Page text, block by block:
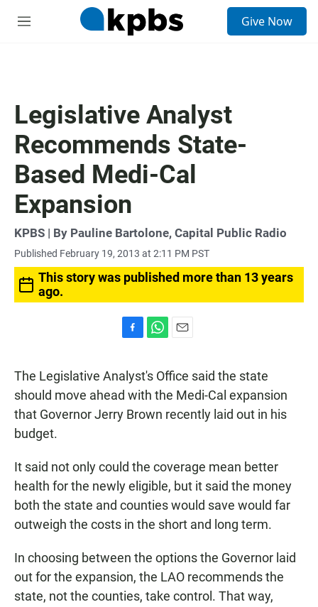
M
Give Now
Legislative Analyst
Recommends State-
Based Medi-Cal
Expansion
KPBS | By Pauline Bartolone, Capital Public Radio
Published February 19, 2013 at 2:11 PM PST
This story was published more than 13 years
ago.
c
e
b
o
o
a
t
s
p
a
i
l
The Legislative Analyst's Office said the state
should move ahead with the Medi-Cal expansion
that Governor Jerry Brown recently laid out in his
budget.
It said not only could the coverage mean better
health for the newly eligible, but it said the money
both the state and counties would save would far
outweigh the costs in the short and long term.
In choosing between the options the Governor laid
out for the expansion, the LAO recommends the
state, not the counties, take control. That way,